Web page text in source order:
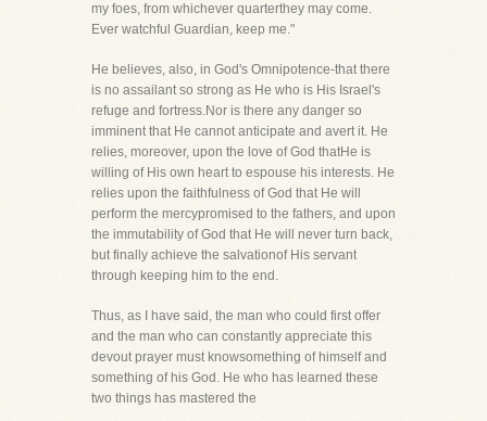
my foes, from whichever quarterthey may come.
Ever watchful Guardian, keep me."
He believes, also, in God's Omnipotence-that there
is no assailant so strong as He who is His Israel's
refuge and fortress.Nor is there any danger so
imminent that He cannot anticipate and avert it. He
relies, moreover, upon the love of God thatHe is
willing of His own heart to espouse his interests. He
relies upon the faithfulness of God that He will
perform the mercypromised to the fathers, and upon
the immutability of God that He will never turn back,
but finally achieve the salvationof His servant
through keeping him to the end.
Thus, as I have said, the man who could first offer
and the man who can constantly appreciate this
devout prayer must knowsomething of himself and
something of his God. He who has learned these
two things has mastered the